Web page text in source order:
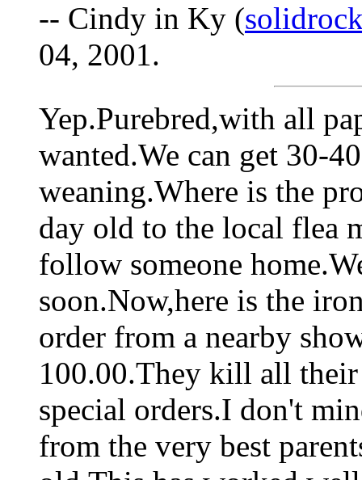
-- Cindy in Ky (
04, 2001.
Yep.Purebred,with all
wanted.We can get 30-
weaning.Where is the
day old to the local flea
follow someone
soon.Now,here is the
order from a nearby
100.00.They kill all their
special orders.I don't
from the very best